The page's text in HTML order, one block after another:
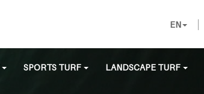
EN
SPORTS TURF LANDSCAPE TURF